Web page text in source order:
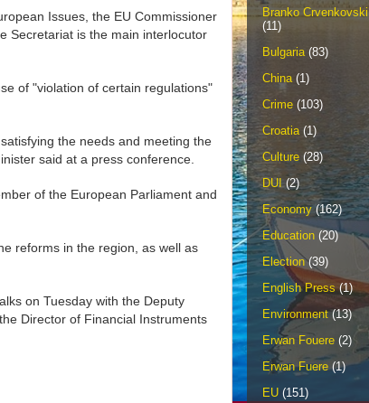
Issues, the EU Commissioner
Secretariat is the main interlocutor
of "violation of certain regulations"
the needs and meeting the
said at a press conference.
of the European Parliament and
reforms in the region, as well as
on Tuesday with the Deputy
Director of Financial Instruments
Branko Crvenkovski
(11)
Bulgaria (83)
China (1)
Crime (103)
Croatia (1)
Culture (28)
DUI (2)
Economy (162)
Education (20)
Election (39)
English Press (1)
Environment (13)
Erwan Fouere (2)
Erwan Fuere (1)
EU (151)